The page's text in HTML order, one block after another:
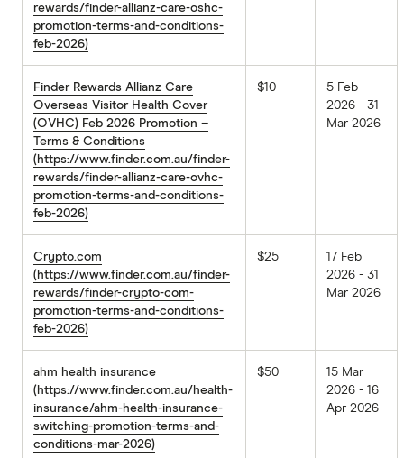
rewards/finder-allianz-care-oshc-
promotion-terms-and-conditions-
feb-2026)
Finder Rewards Allianz Care
Overseas Visitor Health Cover
(OVHC) Feb 2026 Promotion –
Terms & Conditions
(https://www.finder.com.au/finder-
rewards/finder-allianz-care-ovhc-
promotion-terms-and-conditions-
feb-2026)
$10
5 Feb
2026 - 31
Mar 2026
Crypto.com
(https://www.finder.com.au/finder-
rewards/finder-crypto-com-
promotion-terms-and-conditions-
feb-2026)
$25
17 Feb
2026 - 31
Mar 2026
ahm health insurance
(https://www.finder.com.au/health-
insurance/ahm-health-insurance-
switching-promotion-terms-and-
conditions-mar-2026)
$50
15 Mar
2026 - 16
Apr 2026